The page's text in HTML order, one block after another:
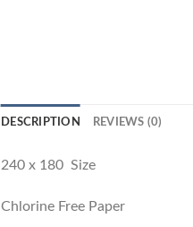
DESCRIPTION REVIEWS (0)
240 x 180 Size
Chlorine Free Paper